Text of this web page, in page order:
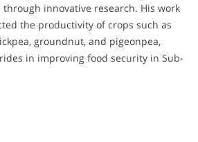
innovative research. His work
the productivity of crops such as
groundnut, and pigeonpea,
in improving food security in Sub-